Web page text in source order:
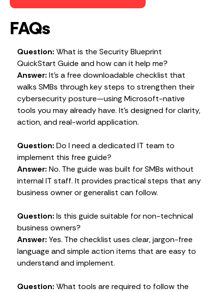
FAQs
Question: What is the Security Blueprint
QuickStart Guide and how can it help me?
Answer: It’s a free downloadable checklist that
walks SMBs through key steps to strengthen their
cybersecurity posture—using Microsoft-native
tools you may already have. It’s designed for clarity,
action, and real-world application.
Question: Do I need a dedicated IT team to
implement this free guide?
Answer: No. The guide was built for SMBs without
internal IT staff. It provides practical steps that any
business owner or generalist can follow.
Question: Is this guide suitable for non-technical
business owners?
Answer: Yes. The checklist uses clear, jargon-free
language and simple action items that are easy to
understand and implement.
Question: What tools are required to follow the